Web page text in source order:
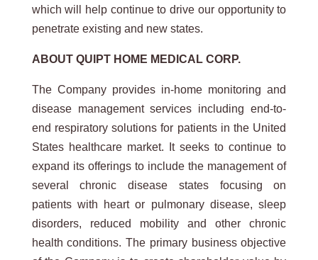
which will help continue to drive our opportunity to
penetrate existing and new states.
ABOUT QUIPT HOME MEDICAL CORP.
The Company provides in-home monitoring and
disease management services including end-to-
end respiratory solutions for patients in the United
States healthcare market. It seeks to continue to
expand its offerings to include the management of
several chronic disease states focusing on
patients with heart or pulmonary disease, sleep
disorders, reduced mobility and other chronic
health conditions. The primary business objective